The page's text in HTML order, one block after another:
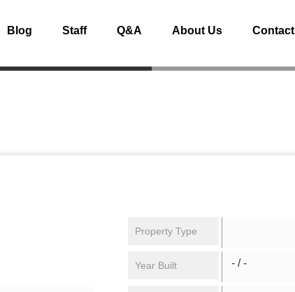
Blog Staff Q&A About Us Contact
Property Type
Year Built - / -